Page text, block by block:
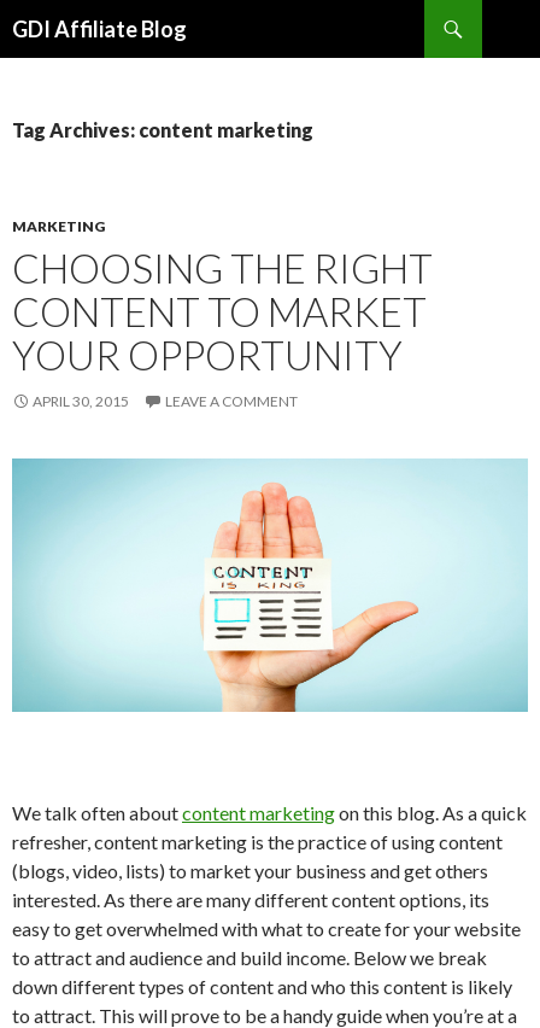
GDI Affiliate Blog
Tag Archives: content marketing
MARKETING
CHOOSING THE RIGHT
CONTENT TO MARKET
YOUR OPPORTUNITY
APRIL 30, 2015 LEAVE A COMMENT
We talk often aboutcontent marketingon this blog. As a quick
refresher, content marketing is the practice of using content
(blogs, video, lists) to market your business and get others
interested. As there are many different content options, its
easy to get overwhelmed with what to create for your website
to attract and audience and build income. Below we break
down different types of content and who this content is likely
to attract. This will prove to be a handy guide when you’re at a